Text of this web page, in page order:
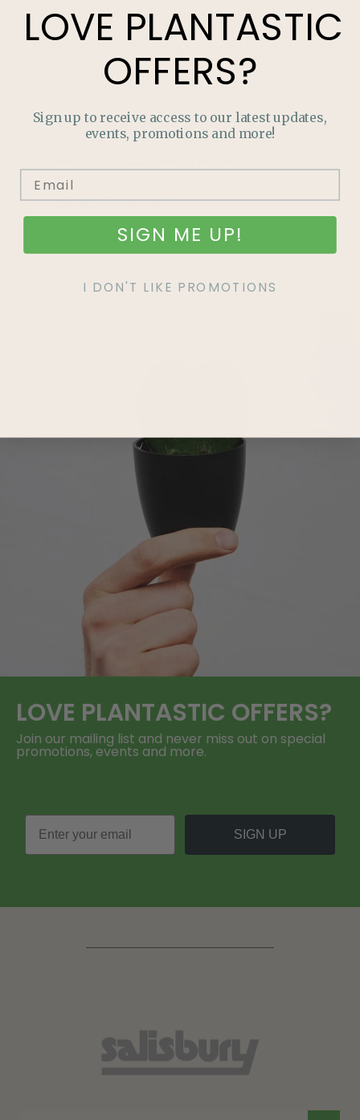
Categories
HOUSEPLANTS
TROUBLE-SHOOTING PESTS
HOW TO GUIDES
GROW YOUR OWN FOOD
LOVE PLANTASTIC OFFERS?
Join our mailing list and never miss out on special
promotions, events and more.
SIGN UP
LOVE PLANTASTIC
OFFERS?
Sign up to receive access to our latest updates,
events, promotions and more!
SIGN ME UP!
I DON'T LIKE PROMOTIONS